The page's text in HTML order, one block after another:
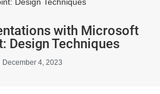
Design Techniques
with Microsoft
Design Techniques
December 4, 2023